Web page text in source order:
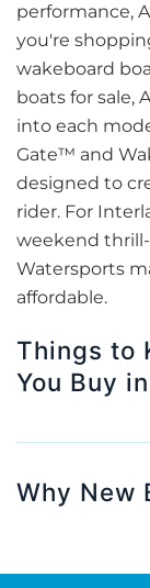
performance,
you're
wakeboard
boats for sale,
into each
Gate™ and
designed to
rider. For
weekend thrill-
Watersports
affordable.
Things to
You Buy
Why New